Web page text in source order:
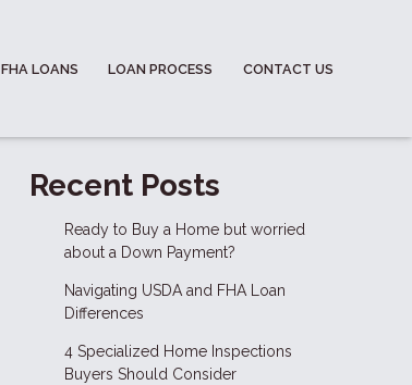
FHA LOANS LOAN PROCESS CONTACT US
Recent Posts
Ready to Buy a Home but worried
about a Down Payment?
Navigating USDA and FHA Loan
Differences
4 Specialized Home Inspections
Buyers Should Consider